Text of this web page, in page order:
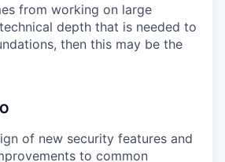
from working on large
depth that is needed to
then this may be the
of new security features and
to common